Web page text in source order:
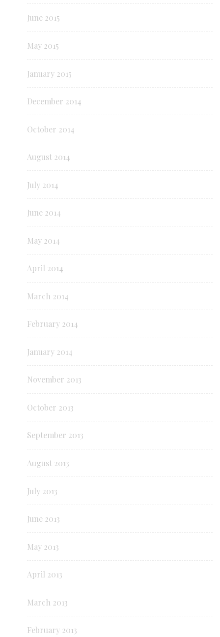
June 2015
May 2015
January 2015
December 2014
October 2014
August 2014
July 2014
June 2014
May 2014
April 2014
March 2014
February 2014
January 2014
November 2013
October 2013
September 2013
August 2013
July 2013
June 2013
May 2013
April 2013
March 2013
February 2013